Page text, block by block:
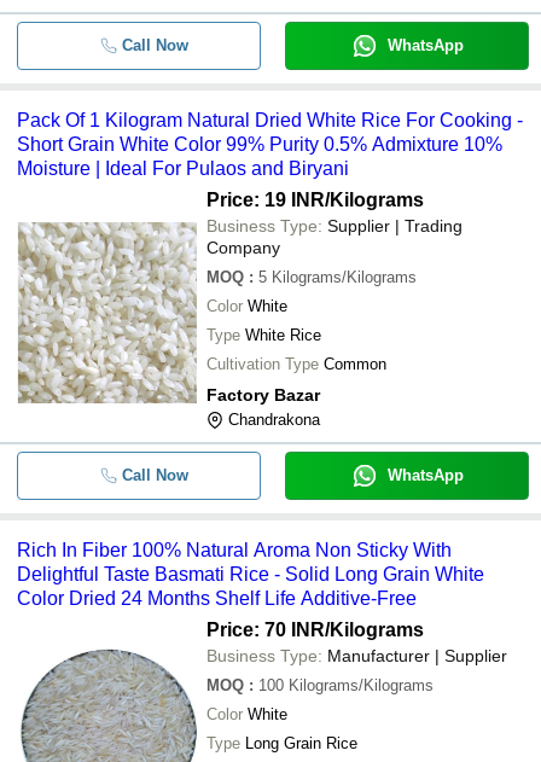
Call Now WhatsApp
Pack Of 1 Kilogram Natural Dried White Rice For Cooking -
Short Grain White Color 99% Purity 0.5% Admixture 10%
Moisture | Ideal For Pulaos and Biryani
Price: 19 INR/Kilograms
Business Type: Supplier | Trading
Company
MOQ : 5 Kilograms/Kilograms
Color White
Type White Rice
Cultivation Type Common
Factory Bazar
Chandrakona
Call Now WhatsApp
Rich In Fiber 100% Natural Aroma Non Sticky With
Delightful Taste Basmati Rice - Solid Long Grain White
Color Dried 24 Months Shelf Life Additive-Free
Price: 70 INR/Kilograms
Business Type: Manufacturer | Supplier
MOQ : 100 Kilograms/Kilograms
Color White
Type Long Grain Rice